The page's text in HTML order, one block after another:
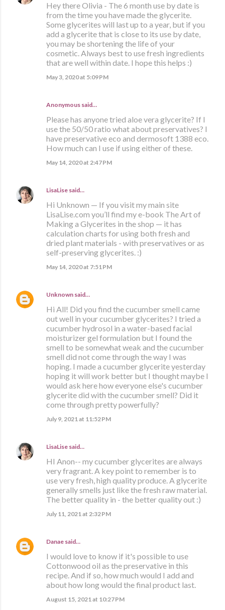
Hey there Olivia - The 6 month use by date is
from the time you have made the glycerite.
Some glycerites will last up to a year, but if you
add a glycerite that is close to its use by date,
you may be shortening the life of your
cosmetic. Always best to use fresh ingredients
that are well within date. I hope this helps :)
May 3, 2020 at 5:09 PM
Anonymous said…
Please has anyone tried aloe vera glycerite? If I
use the 50/50 ratio what about preservatives? I
have preservative eco and dermosoft 1388 eco.
How much can I use if using either of these.
May 14, 2020 at 2:47 PM
LisaLise said…
Hi Unknown — If you visit my main site
LisaLise.com you’ll find my e-book The Art of
Making a Glycerites in the shop — it has
calculation charts for using both fresh and
dried plant materials - with preservatives or as
self-preserving glycerites. :)
May 14, 2020 at 7:51 PM
Unknown said…
Hi All! Did you find the cucumber smell came
out well in your cucumber glycerites? I tried a
cucumber hydrosol in a water-based facial
moisturizer gel formulation but I found the
smell to be somewhat weak and the cucumber
smell did not come through the way I was
hoping. I made a cucumber glycerite yesterday
hoping it will work better but I thought maybe I
would ask here how everyone else's cucumber
glycerite did with the cucumber smell? Did it
come through pretty powerfully?
July 9, 2021 at 11:52 PM
LisaLise said…
HI Anon-- my cucumber glycerites are always
very fragrant. A key point to remember is to
use very fresh, high quality produce. A glycerite
generally smells just like the fresh raw material.
The better quality in - the better quality out :)
July 11, 2021 at 2:32 PM
Danae said…
I would love to know if it's possible to use
Cottonwood oil as the preservative in this
recipe. And if so, how much would I add and
about how long would the final product last.
August 15, 2021 at 10:27 PM